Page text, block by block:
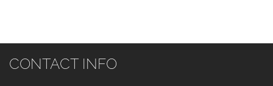
CONTACT INFO